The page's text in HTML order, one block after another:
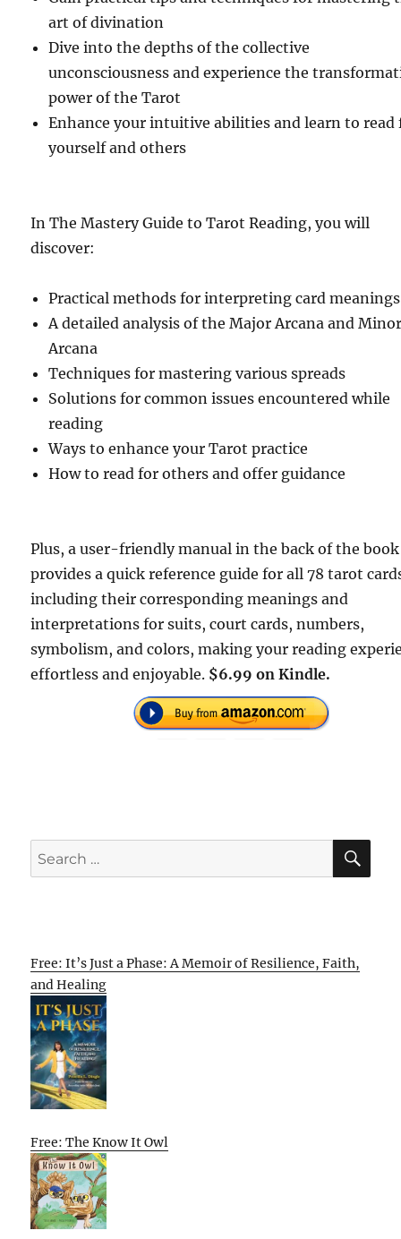
art of divination
Dive into the depths of the collective
unconsciousness and experience the
power of the Tarot
Enhance your intuitive abilities and learn to read
yourself and others
In The Mastery Guide to Tarot Reading, you will
discover:
Practical methods for interpreting card meanings
A detailed analysis of the Major Arcana and
Arcana
Techniques for mastering various spreads
Solutions for common issues encountered while
reading
Ways to enhance your Tarot practice
How to read for others and offer guidance
Plus, a user-friendly manual in the back of the book
provides a quick reference guide for all 78 tarot
including their corresponding meanings and
interpretations for suits, court cards, numbers,
symbolism, and colors, making your reading
effortless and enjoyable. $6.99 on Kindle.
Search
for:
Free: It’s Just a Phase: A Memoir of Resilience, Faith,
and Healing
Free: The Know It Owl